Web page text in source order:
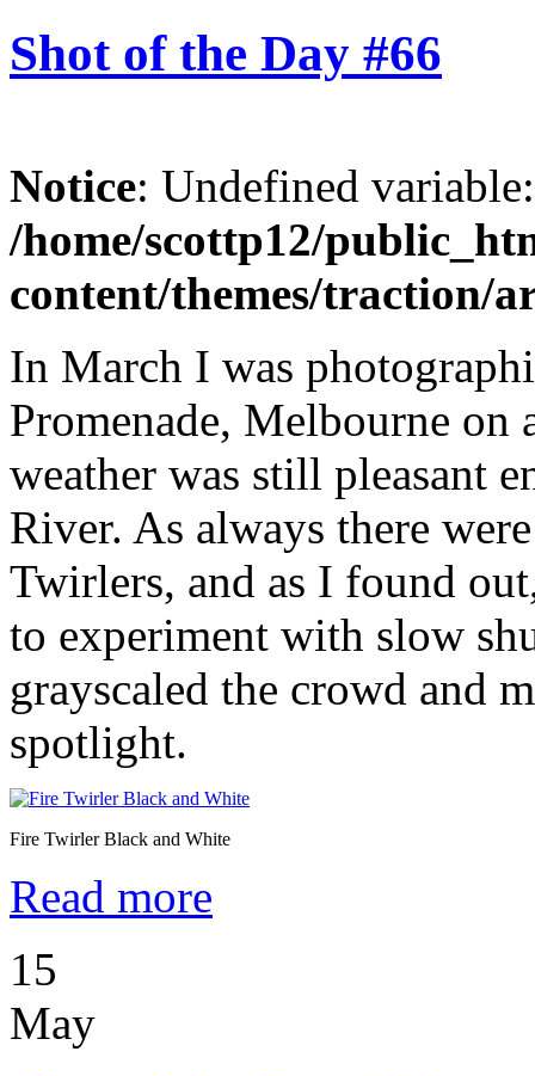
Shot of the Day #66
Notice: Undefined
/home/scottp12/
content/themes/traction/
In March I was
Promenade, Melbourne on
weather was still pleasant
River. As always there
Twirlers, and as I found
to experiment with slow
grayscaled the crowd and
spotlight.
Fire Twirler Black and White
Read more
15
May